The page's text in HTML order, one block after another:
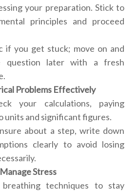
your preparation. Stick to
principles and proceed
if you get stuck; move on and
question later with a fresh
Problems Effectively
your calculations, paying
units and significant figures.
about a step, write down
clearly to avoid losing
Stress
techniques to stay